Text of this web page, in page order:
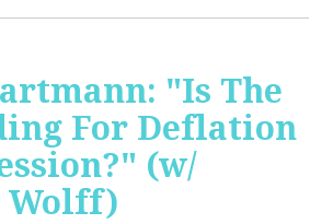
"Is The
For Deflation
(w/
Wolff)